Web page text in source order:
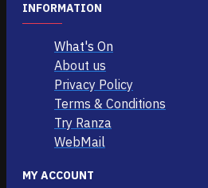
INFORMATION
What's On
About us
Privacy Policy
Terms & Conditions
Try Ranza
WebMail
MY ACCOUNT